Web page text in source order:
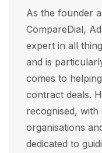
As the founder
CompareDial,
expert in all
and is
comes to
contract deals.
recognised,
organisations
dedicated to